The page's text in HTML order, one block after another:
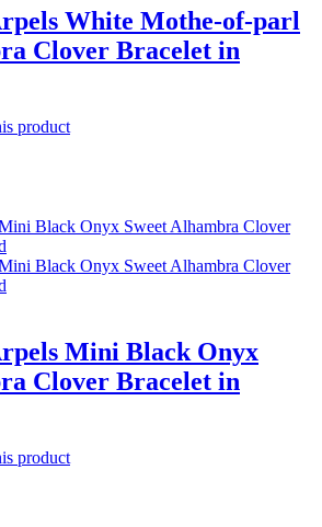
White Mothe-of-parl
Clover Bracelet in
product
Mini Black Onyx
Clover Bracelet in
product